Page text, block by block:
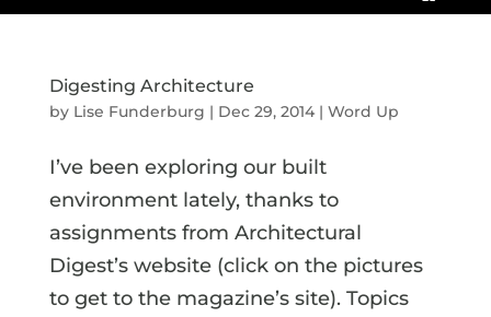
Digesting Architecture
by Lise Funderburg | Dec 29, 2014| Word Up
I’ve been exploring our built
environment lately, thanks to
assignments from Architectural
Digest’s website (click on the pictures
to get to the magazine’s site). Topics